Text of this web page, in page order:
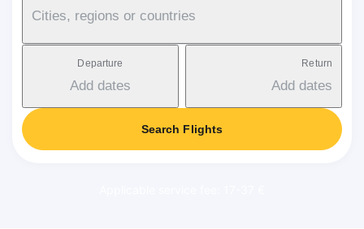
Cities, regions or countries
Departure
Add dates
Return
Add dates
Search Flights